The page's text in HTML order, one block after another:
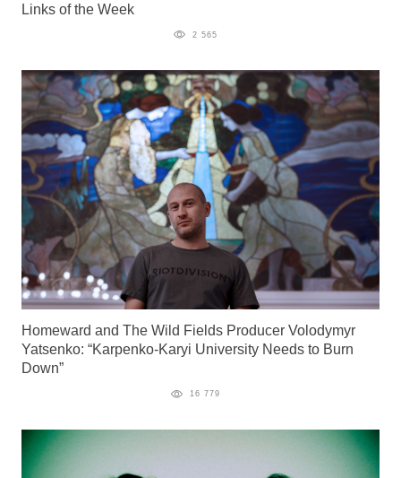
Links of the Week
2 565
Homeward and The Wild Fields Producer Volodymyr
Yatsenko: “Karpenko-Karyi University Needs to Burn
Down”
16 779